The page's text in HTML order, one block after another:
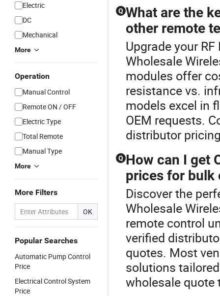
Electric
DC
Mechanical
More
Operation
Manual Control
Remote ON / OFF
Electric Type
Total Remote
Manual Type
More
More Filters
OK
Popular Searches
Automatic Pump Control
Price
Electrical Control System
Price
Q What are the
other remote
Upgrade your
Wholesale
modules offer
resistance vs.
models excel in
OEM requests.
distributor
Q How can I get
prices for bulk
Discover the
Wholesale
remote control
verified
quotes. Most
solutions
wholesale quote